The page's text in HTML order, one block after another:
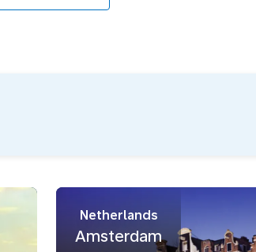
Netherlands
Amsterdam